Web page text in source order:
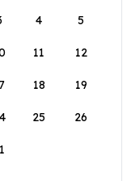
4 5
11 12
18 19
25 26